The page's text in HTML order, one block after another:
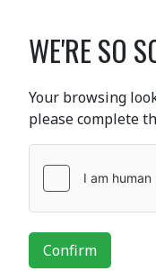
WE'RE SO
Your browsing
please complete
Confirm